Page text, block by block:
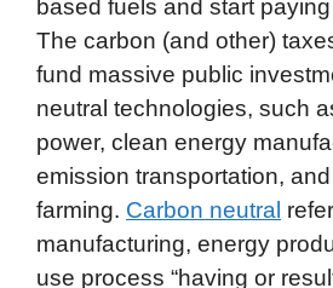
based fuels and start
The carbon (and other)
fund massive public
neutral technologies, such
power, clean energy
emission transportation,
farming. Carbon neutral
manufacturing, energy
use process “having or